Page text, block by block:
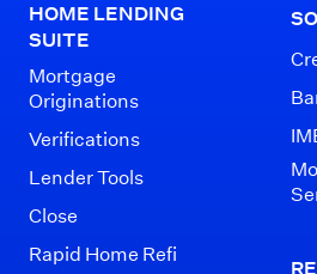
HOME LENDING
SUITE
Mortgage
Originations
Verifications
Lender Tools
Close
Rapid Home Refi